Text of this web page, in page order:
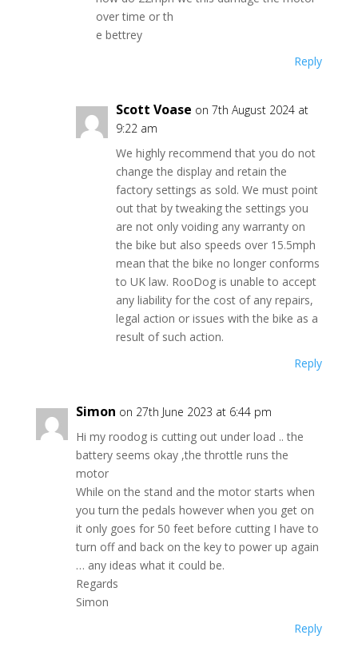
over time or th
e bettrey
Reply
Scott Voase on 7th August 2024 at
9:22 am
We highly recommend that you do not
change the display and retain the
factory settings as sold. We must point
out that by tweaking the settings you
are not only voiding any warranty on
the bike but also speeds over 15.5mph
mean that the bike no longer conforms
to UK law. RooDog is unable to accept
any liability for the cost of any repairs,
legal action or issues with the bike as a
result of such action.
Reply
Simon on 27th June 2023 at 6:44 pm
Hi my roodog is cutting out under load .. the
battery seems okay ,the throttle runs the
motor
While on the stand and the motor starts when
you turn the pedals however when you get on
it only goes for 50 feet before cutting I have to
turn off and back on the key to power up again
… any ideas what it could be.
Regards
Simon
Reply